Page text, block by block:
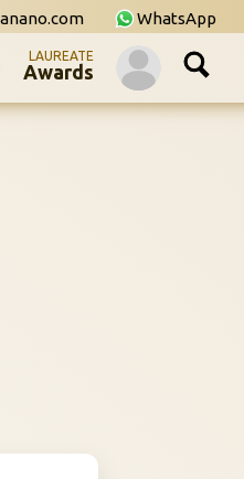
WhatsApp
LAUREATE
Awards